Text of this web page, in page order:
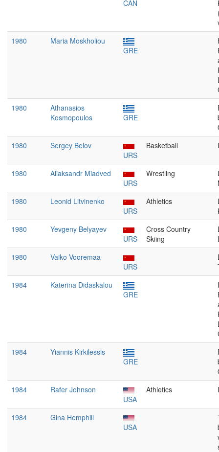
CAN
1980
Maria Moskholiou
GRE
1980
Athanasios
Kosmopoulos
GRE
1980
Sergey Belov
URS
Basketball
1980
Aliaksandr Miadved
URS
Wrestling
1980
Leonid Litvinenko
URS
Athletics
1980
Yevgeny Belyayev
URS
Cross Country
Skiing
1980
Vaiko Vooremaa
URS
1984
Katerina Didaskalou
GRE
1984
Yiannis Kirkilessis
GRE
1984
Rafer Johnson
USA
Athletics
1984
Gina Hemphill
USA